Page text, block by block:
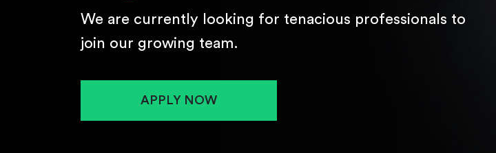
We are currently looking for tenacious professionals to
join our growing team.
APPLY NOW